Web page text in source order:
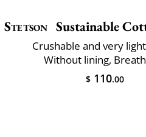
Stetson Sustainable
Crushable and very
Without lining,
$ 110.00